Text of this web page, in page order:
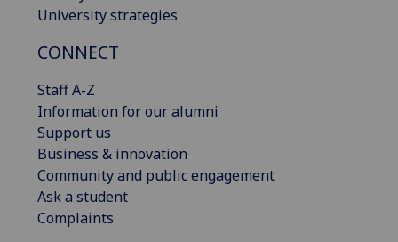
University strategies
CONNECT
Staff A-Z
Information for our alumni
Support us
Business & innovation
Community and public engagement
Ask a student
Complaints